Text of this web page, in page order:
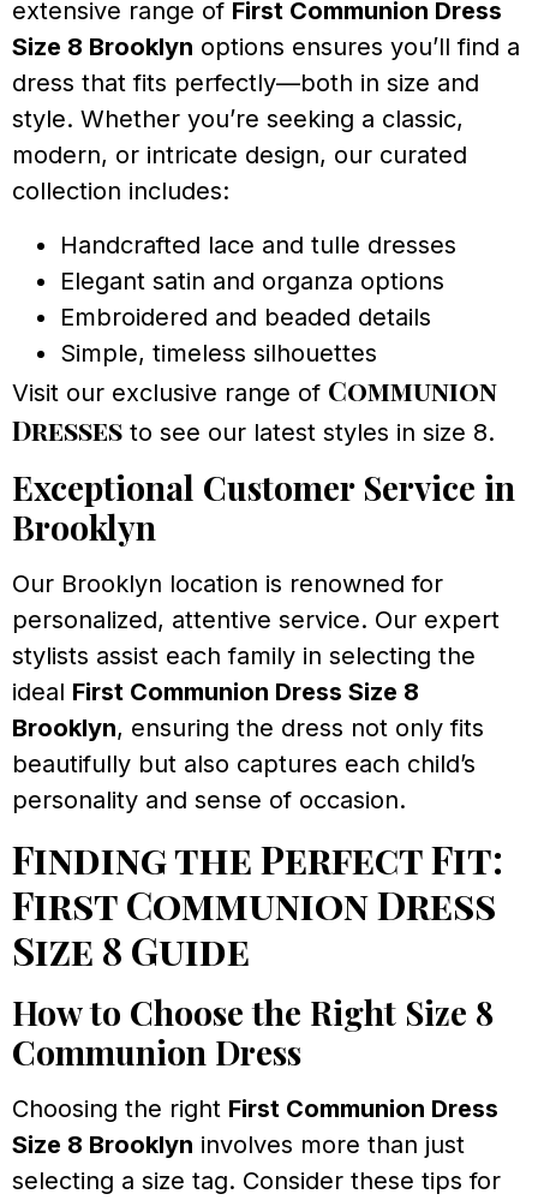
extensive range of First Communion Dress
Size 8 Brooklyn options ensures you’ll find a
dress that fits perfectly—both in size and
style. Whether you’re seeking a classic,
modern, or intricate design, our curated
collection includes:
Handcrafted lace and tulle dresses
Elegant satin and organza options
Embroidered and beaded details
Simple, timeless silhouettes
Visit our exclusive range of Communion
Dresses to see our latest styles in size 8.
Exceptional Customer Service in
Brooklyn
Our Brooklyn location is renowned for
personalized, attentive service. Our expert
stylists assist each family in selecting the
ideal First Communion Dress Size 8
Brooklyn, ensuring the dress not only fits
beautifully but also captures each child’s
personality and sense of occasion.
Finding the Perfect Fit:
First Communion Dress
Size 8 Guide
How to Choose the Right Size 8
Communion Dress
Choosing the right First Communion Dress
Size 8 Brooklyn involves more than just
selecting a size tag. Consider these tips for